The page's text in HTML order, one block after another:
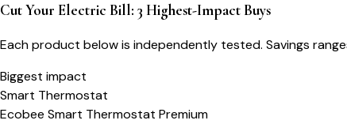
Cut Your Electric Bill: 3 Highest-Impact Buys
Each product below is independently tested. Savings
Biggest impact
Smart Thermostat
Ecobee Smart Thermostat Premium